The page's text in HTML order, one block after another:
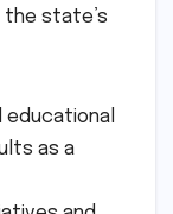
state’s
educational
as a